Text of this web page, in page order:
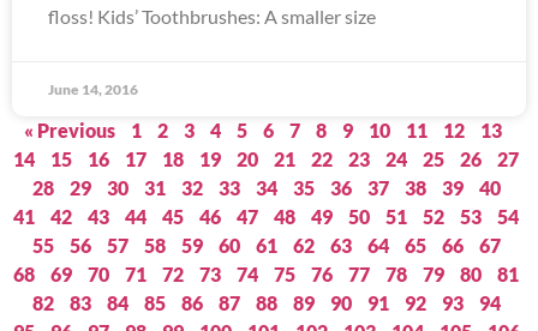
floss! Kids’ Toothbrushes: A smaller size
June 14, 2016
« Previous 1 2 3 4 5 6 7 8 9 10 11 12
13
14
15 16 17 18 19 20 21 22 23 24 25 26
27
28
29 30 31 32 33 34 35 36 37 38 39
40
41
42 43 44 45 46 47 48 49 50 51 52 53
54
55
56 57 58 59 60 61 62 63 64 65 66
67
68
69 70 71 72 73 74 75 76 77 78 79 80
81
82
83 84 85 86 87 88 89 90 91 92 93
94